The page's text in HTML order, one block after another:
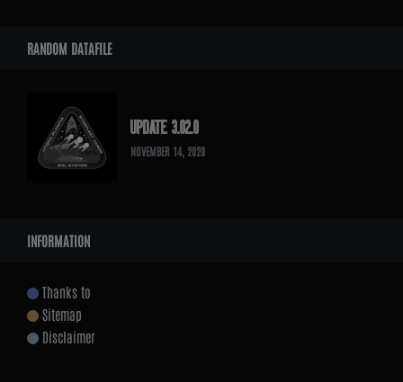
RANDOM DATAFILE
UPDATE 3.02.0
NOVEMBER 14, 2020
INFORMATION
Thanks to
Sitemap
Disclaimer